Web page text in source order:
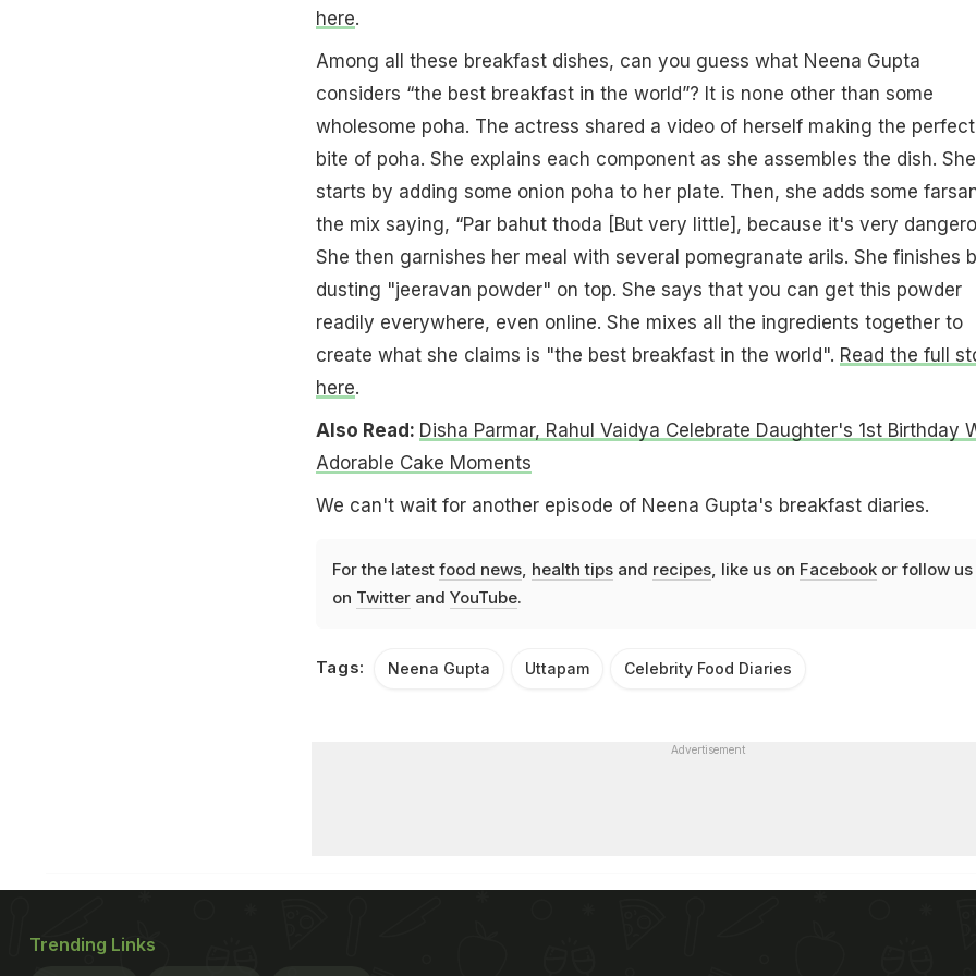
here.
Among all these breakfast dishes, can you guess what Neena Gupta
considers “the best breakfast in the world”? It is none other than some
wholesome poha. The actress shared a video of herself making the perfect
bite of poha. She explains each component as she assembles the dish. She
starts by adding some onion poha to her plate. Then, she adds some
the mix saying, “Par bahut thoda [But very little], because it's very
She then garnishes her meal with several pomegranate arils. She finishes
dusting "jeeravan powder" on top. She says that you can get this powder
readily everywhere, even online. She mixes all the ingredients together to
create what she claims is "the best breakfast in the world". Read the full
here.
Also Read: Disha Parmar, Rahul Vaidya Celebrate Daughter's 1st Birthday
Adorable Cake Moments
We can't wait for another episode of Neena Gupta's breakfast diaries.
For the latest food news, health tipsand recipes, like us on Facebookor follow us
on Twitterand YouTube.
Tags: Neena Gupta Uttapam Celebrity Food Diaries
Advertisement
Trending Links